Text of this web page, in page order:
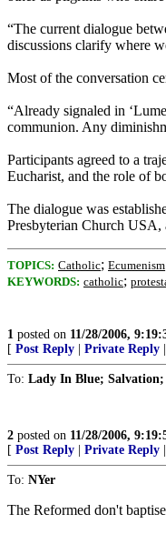
“The current dialogue
discussions clarify where
Most of the conversation
“Already signaled in
communion. Any
Participants agreed to a
Eucharist, and the role of
The dialogue was
Presbyterian Church USA,
TOPICS: Catholic; Ecumenism
KEYWORDS: catholic;
1 posted on 11/28/2006,
[ Post Reply Private Reply
To: Lady In Blue;
2 posted on 11/28/2006,
[ Post Reply Private Reply
To: NYer
The Reformed don't